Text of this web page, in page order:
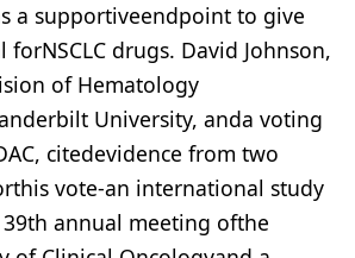
a supportiveendpoint to give
drugs. David Johnson,
of Hematology
University, anda voting
citedevidence from two
vote-an international study
annual meeting ofthe